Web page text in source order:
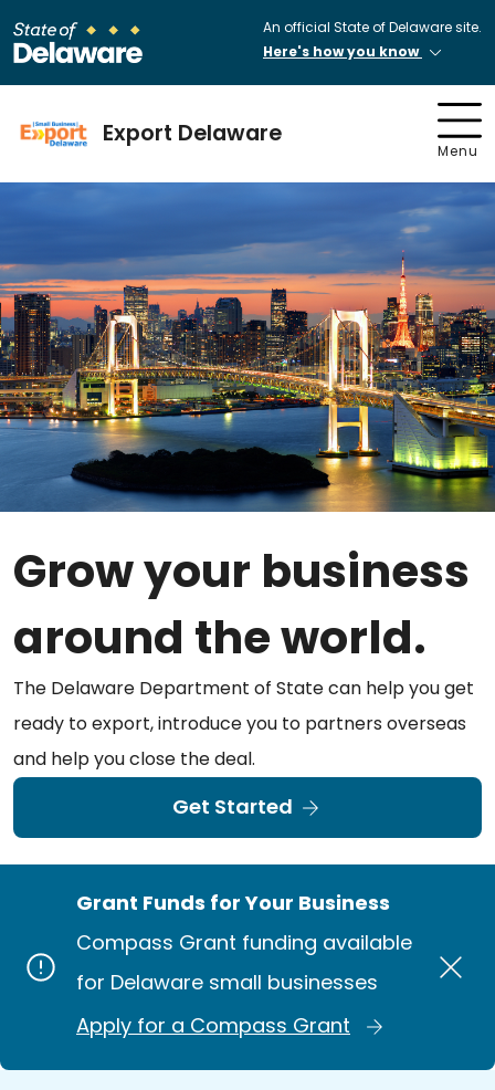
An official State of Delaware site.
Here's how you know
Export Delaware
Menu
Grow your business
around the world.
The Delaware Department of State can help you get
ready to export, introduce you to partners overseas
and help you close the deal.
Get Started
Grant Funds for Your Business
Compass Grant funding available
for Delaware small businesses
Apply for a Compass Grant